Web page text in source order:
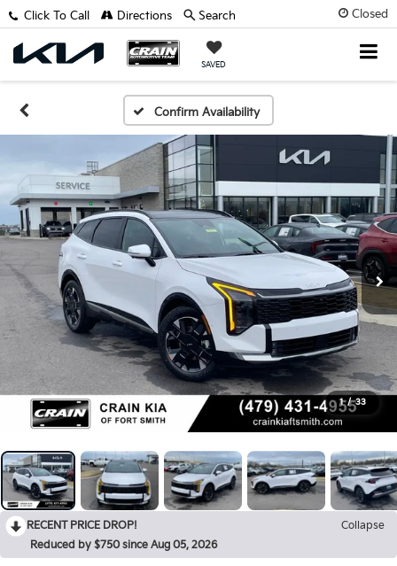
Closed
SAVED
Click To Call Directions Search
Confirm Availability
1 / 33
RECENT PRICE DROP!
Collapse
Reduced by $750 since Aug 05, 2026